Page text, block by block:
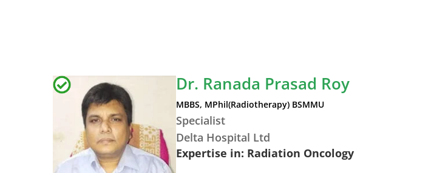
Dr. Ranada Prasad Roy
MBBS, MPhil(Radiotherapy) BSMMU
Specialist
Delta Hospital Ltd
Expertise in: Radiation Oncology